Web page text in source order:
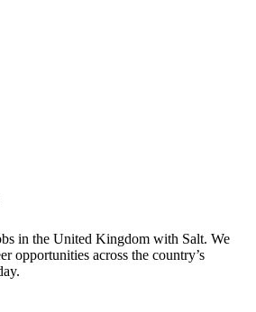
in the United Kingdom with Salt. We
opportunities across the country’s